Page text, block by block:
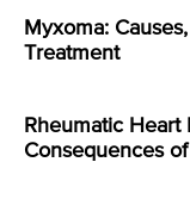
Myxoma:
Treatment
Rheumatic
Consequences